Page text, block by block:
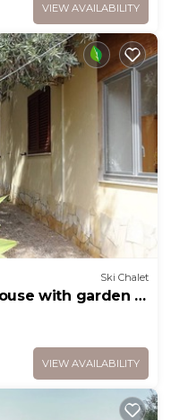
VIEW AVAILABILITY
Ski Chalet
with garden 5
VIEW AVAILABILITY